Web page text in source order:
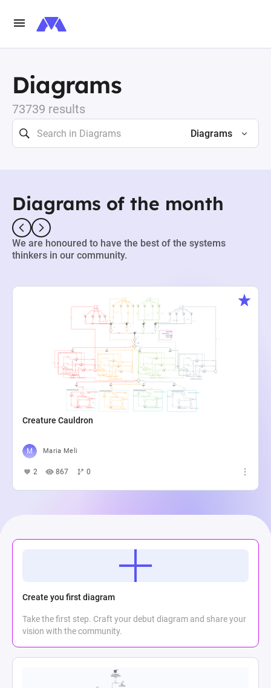
Diagrams
73739 results
Diagrams
Diagrams of the month
We are honoured to have the best of the systems
thinkers in our community.
Creature Cauldron
Maria Meli
2 867 0
Create you first diagram
Take the first step. Craft your debut diagram and share your
vision with the community.